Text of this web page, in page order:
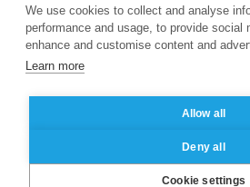
© 2024 ESSEC Business
School
Legal
We use cookies to collect and analyse
performance and usage, to provide social
enhance and customise content and
Learn more
Allow all
Deny all
Cookie settings